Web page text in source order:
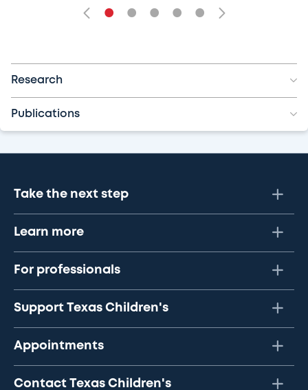
• • • • •
Research
Publications
Take the next step
Learn more
For professionals
Support Texas Children's
Appointments
Contact Texas Children's